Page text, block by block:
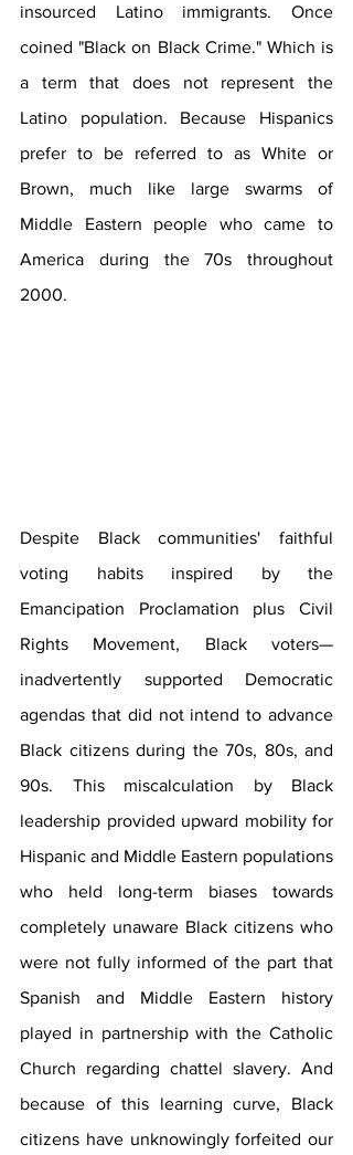
insourced Latino immigrants. Once
coined "Black on Black Crime." Which is
a term that does not represent the
Latino population. Because Hispanics
prefer to be referred to as White or
Brown, much like large swarms of
Middle Eastern people who came to
America during the 70s throughout
2000.
Despite Black communities' faithful
voting habits inspired by the
Emancipation Proclamation plus Civil
Rights Movement, Black voters—
inadvertently supported Democratic
agendas that did not intend to advance
Black citizens during the 70s, 80s, and
90s. This miscalculation by Black
leadership provided upward mobility for
Hispanic and Middle Eastern populations
who held long-term biases towards
completely unaware Black citizens who
were not fully informed of the part that
Spanish and Middle Eastern history
played in partnership with the Catholic
Church regarding chattel slavery. And
because of this learning curve, Black
citizens have unknowingly forfeited our